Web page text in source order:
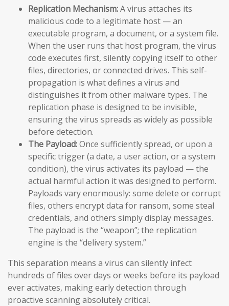
Replication Mechanism:A virus attaches its
malicious code to a legitimate host — an
executable program, a document, or a system file.
When the user runs that host program, the virus
code executes first, silently copying itself to other
files, directories, or connected drives. This self-
propagation is what defines a virus and
distinguishes it from other malware types. The
replication phase is designed to be invisible,
ensuring the virus spreads as widely as possible
before detection.
The Payload:Once sufficiently spread, or upon a
specific trigger (a date, a user action, or a system
condition), the virus activates its payload — the
actual harmful action it was designed to perform.
Payloads vary enormously: some delete or corrupt
files, others encrypt data for ransom, some steal
credentials, and others simply display messages.
The payload is the “weapon”; the replication
engine is the “delivery system.”
This separation means a virus can silently infect
hundreds of files over days or weeks before its payload
ever activates, making early detection through
proactive scanning absolutely critical.